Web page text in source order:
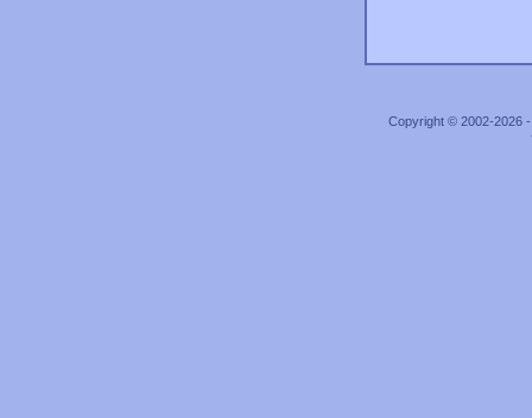
Copyright © 2002-2026